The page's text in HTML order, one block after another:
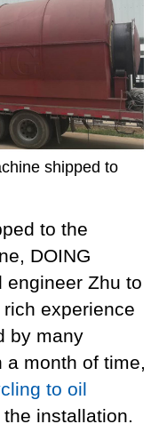
shipped to
to the
DOING
engineer Zhu to
experience
by many
a month of time,
to oil
installation.